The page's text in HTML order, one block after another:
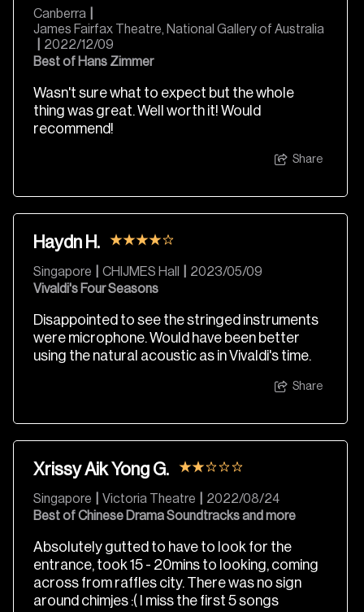
Canberra
James Fairfax Theatre, National Gallery of Australia
2022/12/09
Best of Hans Zimmer
Wasn't sure what to expect but the whole
thing was great. Well worth it! Would
recommend!
Share
Haydn H.
Singapore CHIJMES Hall
2023/05/09
Vivaldi's Four Seasons
Disappointed to see the stringed instruments
were microphone. Would have been better
using the natural acoustic as in Vivaldi's time.
Share
Xrissy Aik Yong G.
Singapore Victoria Theatre
2022/08/24
Best of Chinese Drama Soundtracks and more
Absolutely gutted to have to look for the
entrance, took 15 - 20mins to looking, coming
across from raffles city. There was no sign
around chimjes :( I miss the first 5 songs